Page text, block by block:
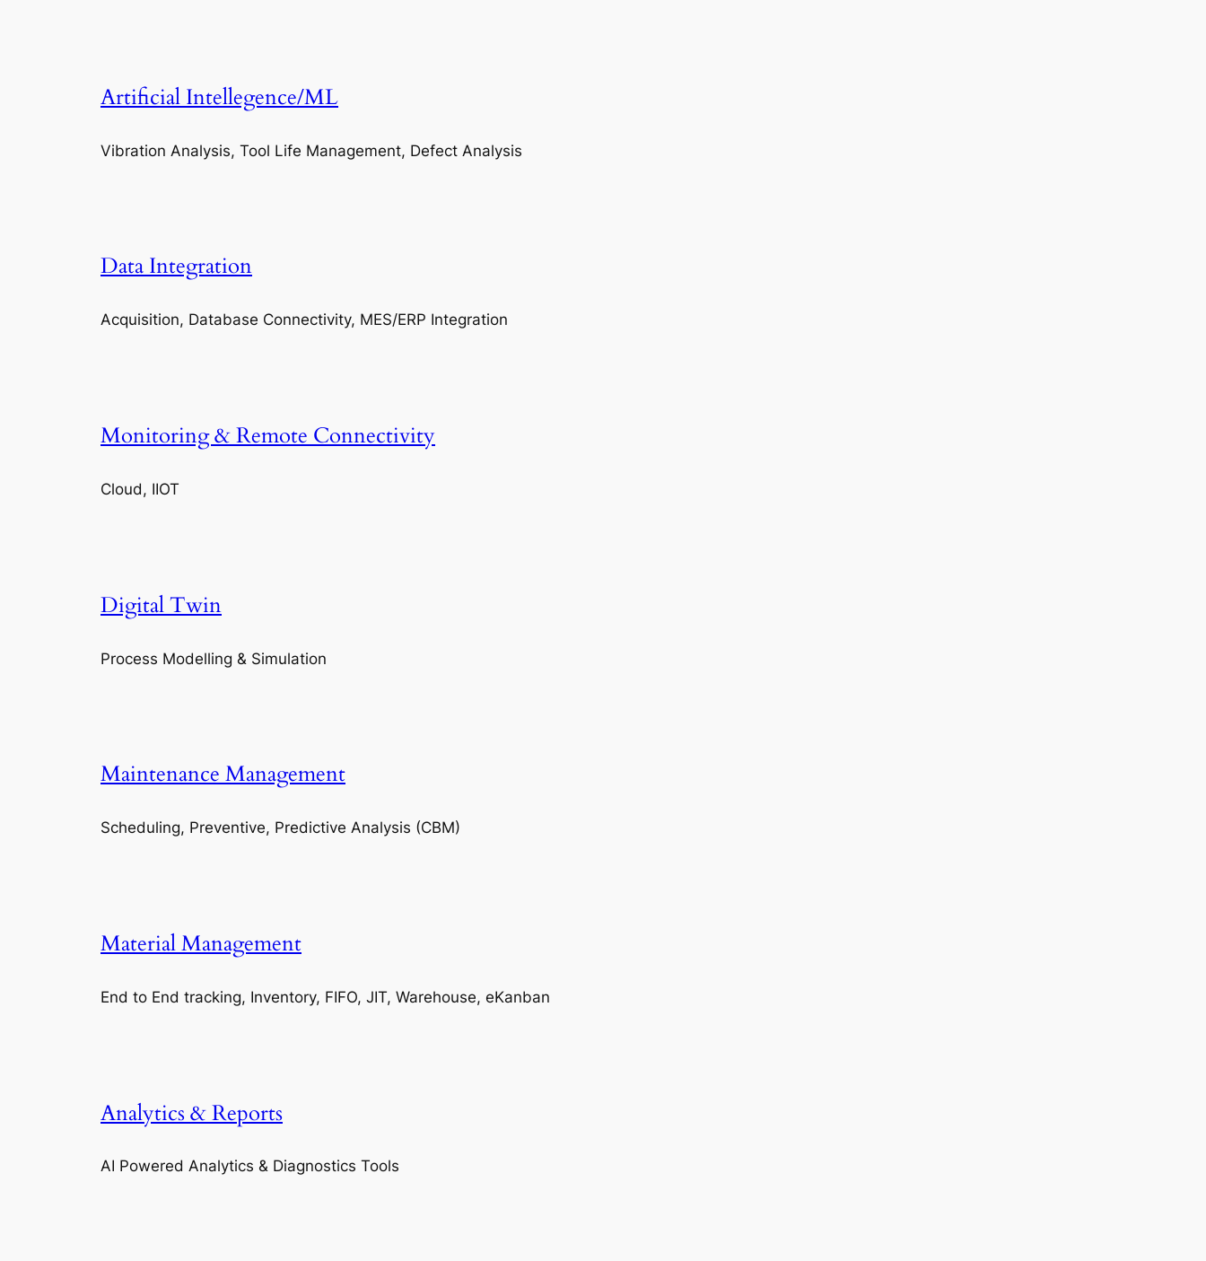
Artificial Intellegence/ML
Vibration Analysis, Tool Life Management, Defect Analysis
Data Integration
Acquisition, Database Connectivity, MES/ERP Integration
Monitoring & Remote Connectivity
Cloud, IIOT
Digital Twin
Process Modelling & Simulation
Maintenance Management
Scheduling, Preventive, Predictive Analysis (CBM)
Material Management
End to End tracking, Inventory, FIFO, JIT, Warehouse, eKanban
Analytics & Reports
AI Powered Analytics & Diagnostics Tools